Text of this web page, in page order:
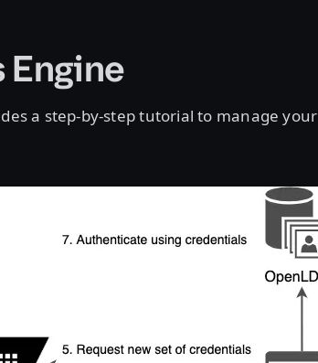
Engine
a step-by-step tutorial to manage your